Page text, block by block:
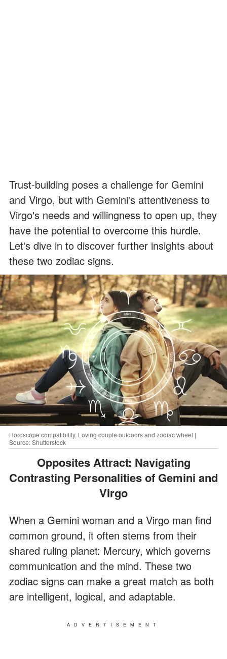
Trust-building poses a challenge for Gemini
and Virgo, but with Gemini's attentiveness to
Virgo's needs and willingness to open up, they
have the potential to overcome this hurdle.
Let's dive in to discover further insights about
these two zodiac signs.
Horoscope compatibility. Loving couple outdoors and zodiac wheel |
Source: Shutterstock
Opposites Attract: Navigating
Contrasting Personalities of Gemini and
Virgo
When a Gemini woman and a Virgo man find
common ground, it often stems from their
shared ruling planet: Mercury, which governs
communication and the mind. These two
zodiac signs can make a great match as both
are intelligent, logical, and adaptable.
ADVERTISEMENT